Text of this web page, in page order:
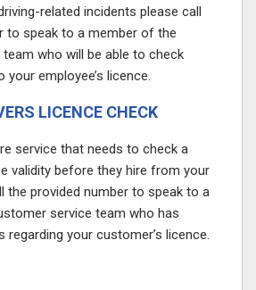
related incidents please call
to speak to a member of the
who will be able to check
employee’s licence.
LICENCE CHECK
service that needs to check a
validity before they hire from your
the provided number to speak to a
service team who has
your customer’s licence.